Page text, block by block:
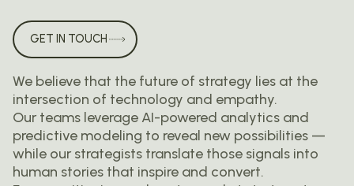
GET IN TOUCH
We believe that the future of strategy lies at the
intersection of technology and empathy.
Our teams leverage AI-powered analytics and
predictive modeling to reveal new possibilities —
while our strategists translate those signals into
human stories that inspire and convert.